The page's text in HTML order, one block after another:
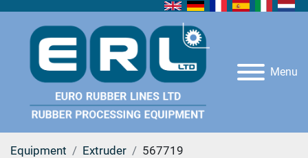
Menu
Equipment Extruder 567719